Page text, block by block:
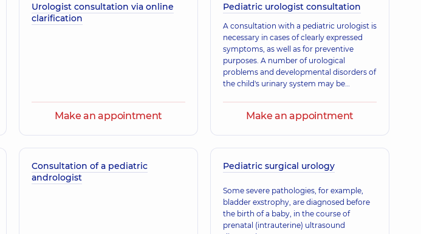
Pankiv Hennadii Ihorovych
Obstetrician-gynecologist; Ultrasound doctor,
A general practitioner is a family doctor; Gastroenterologist; Nutritionist; Physician, 12
Siruk Leonid Petrovych
Obstetrician-gynecologist; Ultrasound doctor,37 experience (y.)
Urologist consultation via online
clarification
Make an appointment
Pediatric urologist consultation
A consultation with a pediatric urologist is
necessary in cases of clearly expressed
symptoms, as well as for preventive
purposes. A number of urological
problems and developmental disorders of
the child's urinary system may be
out in the first months of the child's life.
young age.
Make an appointment
Consultation of a pediatric
andrologist
Pediatric surgical urology
Some severe pathologies, for example,
bladder exstrophy, are diagnosed before
the birth of a baby, in the course of
prenatal (intrauterine) ultrasound